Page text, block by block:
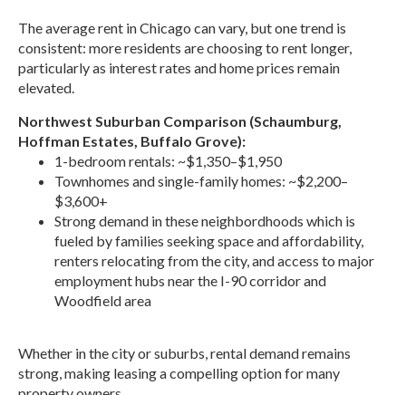
The average rent in Chicago can vary, but one trend is
consistent: more residents are choosing to rent longer,
particularly as interest rates and home prices remain
elevated.
Northwest Suburban Comparison (Schaumburg,
Hoffman Estates, Buffalo Grove):
1-bedroom rentals: ~$1,350–$1,950
Townhomes and single-family homes: ~$2,200–
$3,600+
Strong demand in these neighbordhoods which is
fueled by families seeking space and affordability,
renters relocating from the city, and access to major
employment hubs near the I-90 corridor and
Woodfield area
Whether in the city or suburbs, rental demand remains
strong, making leasing a compelling option for many